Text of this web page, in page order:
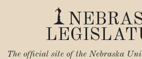
The official site of the Nebraska